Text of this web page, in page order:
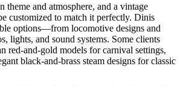
theme and atmosphere, and a vintage
customized to match it perfectly. Dinis
options—from locomotive designs and
lights, and sound systems. Some clients
red-and-gold models for carnival settings,
black-and-brass steam designs for classic